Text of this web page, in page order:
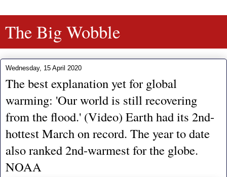
The Big Wobble
Wednesday, 15 April 2020
The best explanation yet for global
warming: 'Our world is still recovering
from the flood.' (Video) Earth had its 2nd-
hottest March on record. The year to date
also ranked 2nd-warmest for the globe.
NOAA